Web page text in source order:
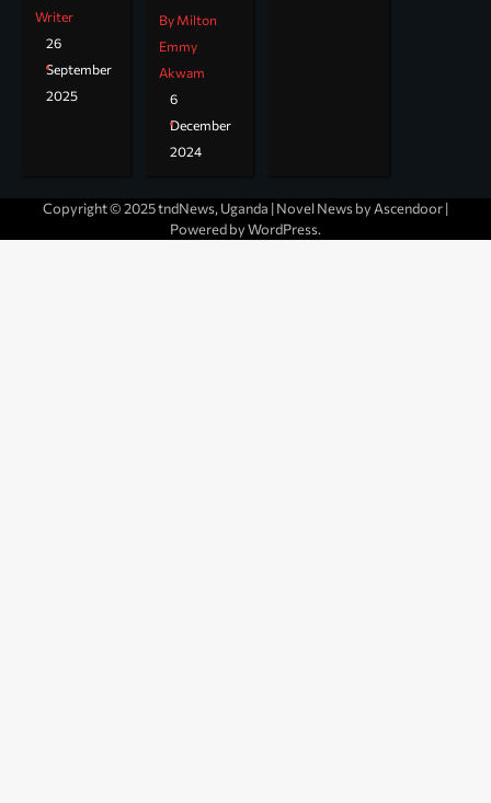
Writer
26
September
2025
By Milton
Emmy
Akwam
6
December
2024
Copyright © 2025 tndNews, Uganda | Novel News by Ascendoor|
Powered byWordPress.